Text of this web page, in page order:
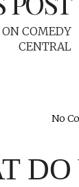
COMEDY
CENTRAL
No